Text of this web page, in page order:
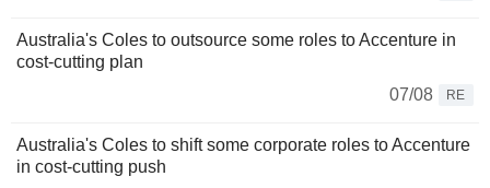
Australia's Coles to outsource some roles to Accenture in
cost-cutting plan
07/08
RE
Australia's Coles to shift some corporate roles to Accenture
in cost-cutting push